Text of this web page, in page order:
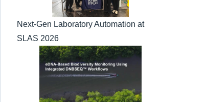
Next-Gen Laboratory Automation at
SLAS 2026